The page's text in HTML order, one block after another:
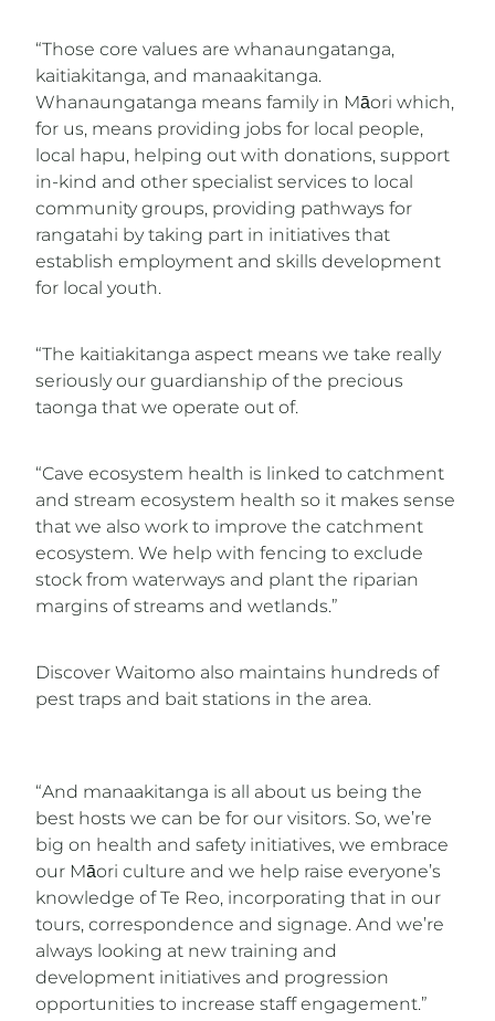
“Those core values are whanaungatanga,
kaitiakitanga, and manaakitanga.
Whanaungatanga means family in Māori which,
for us, means providing jobs for local people,
local hapu, helping out with donations, support
in-kind and other specialist services to local
community groups, providing pathways for
rangatahi by taking part in initiatives that
establish employment and skills development
for local youth.
“The kaitiakitanga aspect means we take really
seriously our guardianship of the precious
taonga that we operate out of.
“Cave ecosystem health is linked to catchment
and stream ecosystem health so it makes sense
that we also work to improve the catchment
ecosystem. We help with fencing to exclude
stock from waterways and plant the riparian
margins of streams and wetlands.”
Discover Waitomo also maintains hundreds of
pest traps and bait stations in the area.
“And manaakitanga is all about us being the
best hosts we can be for our visitors. So, we’re
big on health and safety initiatives, we embrace
our Māori culture and we help raise everyone’s
knowledge of Te Reo, incorporating that in our
tours, correspondence and signage. And we’re
always looking at new training and
development initiatives and progression
opportunities to increase staff engagement.”